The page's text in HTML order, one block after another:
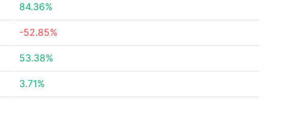
84.36%
-52.85%
53.38%
3.71%